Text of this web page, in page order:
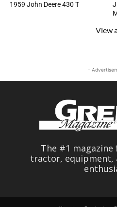
1959 John Deere 430 T
View
-
The #1 magazine
tractor, equipment,